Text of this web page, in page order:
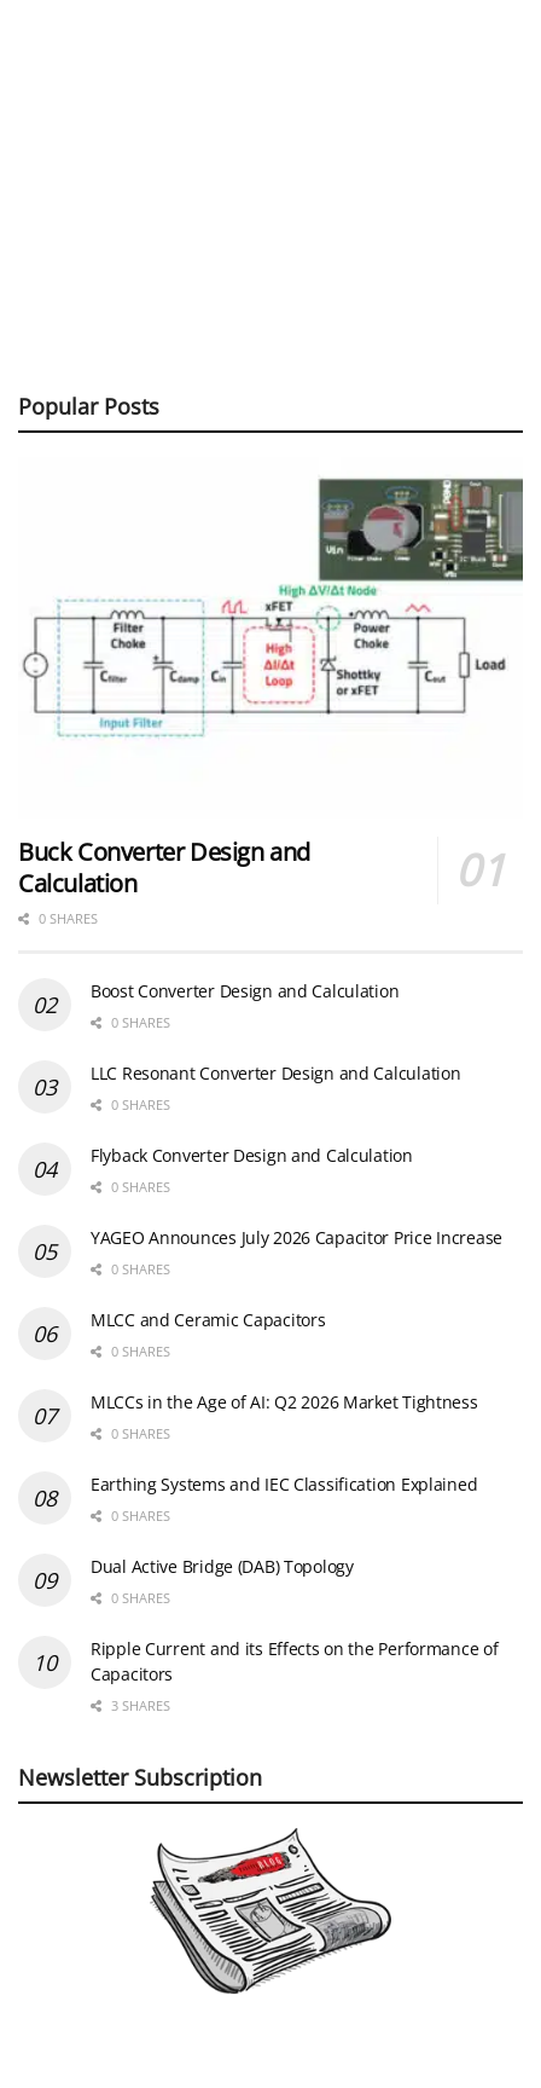
Popular Posts
Buck Converter Design and
Calculation
0 SHARES
Boost Converter Design and Calculation
0 SHARES
LLC Resonant Converter Design and Calculation
0 SHARES
Flyback Converter Design and Calculation
0 SHARES
YAGEO Announces July 2026 Capacitor Price Increase
0 SHARES
MLCC and Ceramic Capacitors
0 SHARES
MLCCs in the Age of AI: Q2 2026 Market Tightness
0 SHARES
Earthing Systems and IEC Classification Explained
0 SHARES
Dual Active Bridge (DAB) Topology
0 SHARES
Ripple Current and its Effects on the Performance of
Capacitors
3 SHARES
Newsletter Subscription